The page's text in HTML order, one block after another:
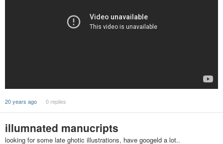
20 years ago 0 replies
illumnated manucripts
looking for some late ghotic illustrations, have googeld a lot..